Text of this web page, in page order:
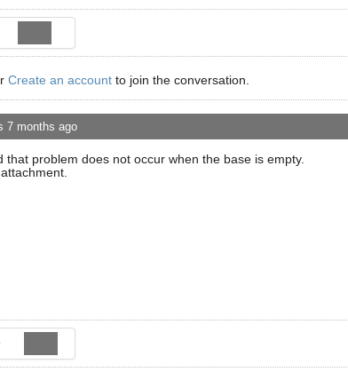
Create an account to join the conversation.
7 months ago
that problem does not occur when the base is empty.